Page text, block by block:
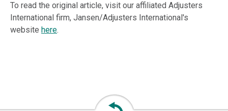
To read the original article, visit our affiliated Adjusters
International firm, Jansen/Adjusters International's
website here.